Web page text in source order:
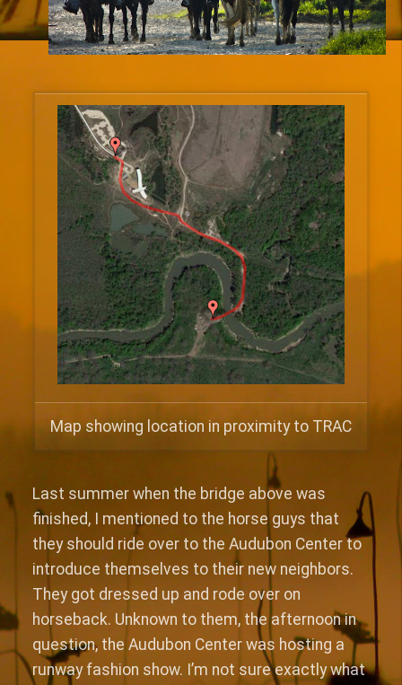
Map showing location in proximity to TRAC
Last summer when the bridge above was
finished, I mentioned to the horse guys that
they should ride over to the Audubon Center to
introduce themselves to their new neighbors.
They got dressed up and rode over on
horseback. Unknown to them, the afternoon in
question, the Audubon Center was hosting a
runway fashion show. I’m not sure exactly what